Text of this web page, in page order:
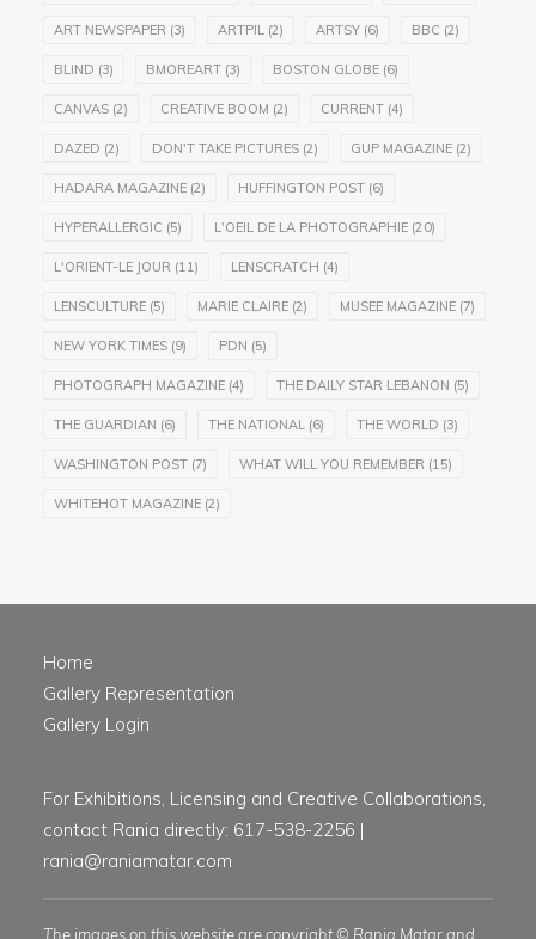
ART NEWSPAPER (3) ARTPIL (2) ARTSY (6) BBC (2)
BLIND (3) BMOREART (3) BOSTON GLOBE (6)
CANVAS (2) CREATIVE BOOM (2) CURRENT (4)
DAZED (2) DON'T TAKE PICTURES (2) GUP MAGAZINE (2)
HADARA MAGAZINE (2) HUFFINGTON POST (6)
HYPERALLERGIC (5) L'OEIL DE LA PHOTOGRAPHIE (20)
L'ORIENT-LE JOUR (11) LENSCRATCH (4)
LENSCULTURE (5) MARIE CLAIRE (2) MUSEE MAGAZINE (7)
NEW YORK TIMES (9) PDN (5)
PHOTOGRAPH MAGAZINE (4) THE DAILY STAR LEBANON (5)
THE GUARDIAN (6) THE NATIONAL (6) THE WORLD (3)
WASHINGTON POST (7) WHAT WILL YOU REMEMBER (15)
WHITEHOT MAGAZINE (2)
Home
Gallery Representation
Gallery Login
For Exhibitions, Licensing and Creative Collaborations,
contact Rania directly: 617-538-2256 |
rania@raniamatar.com
The images on this website are copyright © Rania Matar and